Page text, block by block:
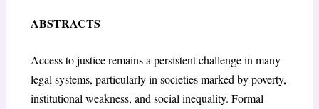
ABSTRACTS
Access to justice remains a persistent challenge in many
legal systems, particularly in societies marked by poverty,
institutional weakness, and social inequality. Formal